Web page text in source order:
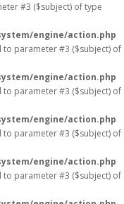
#3 ($subject) of type
engine/action.php
to parameter #3 ($subject) of
engine/action.php
to parameter #3 ($subject) of
engine/action.php
to parameter #3 ($subject) of
engine/action.php
to parameter #3 ($subject) of